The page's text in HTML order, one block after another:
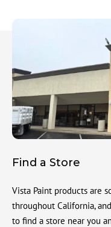
Find a Store
Vista Paint products are
throughout California,
to find a store near you